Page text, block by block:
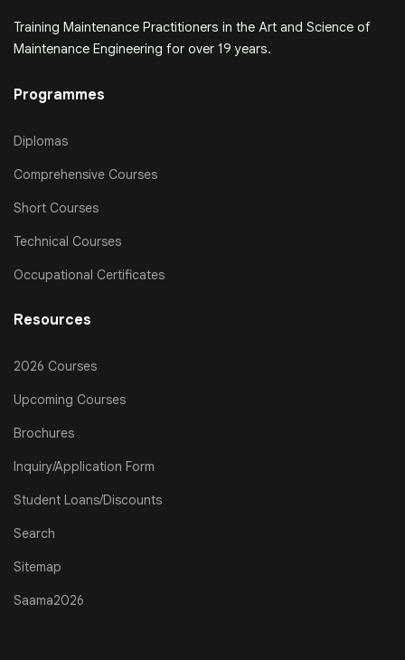
Training Maintenance Practitioners in the Art and Science of
Maintenance Engineering for over 19 years.
Programmes
Diplomas
Comprehensive Courses
Short Courses
Technical Courses
Occupational Certificates
Resources
2026 Courses
Upcoming Courses
Brochures
Inquiry/Application Form
Student Loans/Discounts
Search
Sitemap
Saama2026